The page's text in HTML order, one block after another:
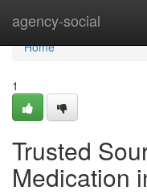
agency-social
Home
Home
1
Trusted
Medication